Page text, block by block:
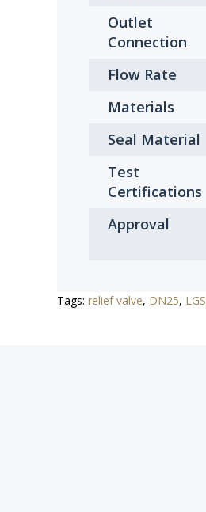
Outlet
Connection
Flow Rate
Materials
Seal Material
Test
Certifications
Approval
Tags: relief valve, DN25, LGS